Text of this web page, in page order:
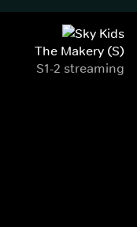
The Makery (S)
S1-2 streaming